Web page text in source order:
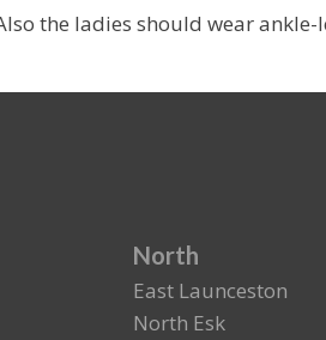
the ladies should wear ankle-
North
East Launceston
North Esk